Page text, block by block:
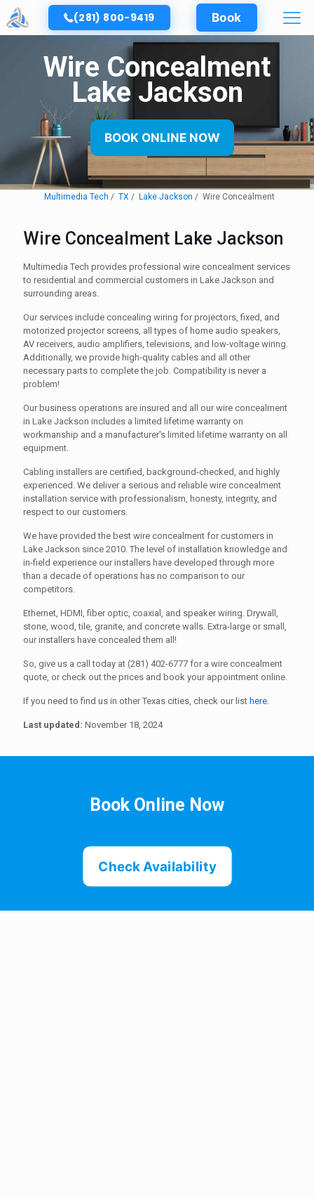
(281) 800-9419 Book
Wire Concealment
Lake Jackson
BOOK ONLINE NOW
Multimedia Tech TX Lake Jackson Wire Concealment
Wire Concealment Lake Jackson
Multimedia Tech provides professional wire concealment services
to residential and commercial customers in Lake Jackson and
surrounding areas.
Our services include concealing wiring for projectors, fixed, and
motorized projector screens, all types of home audio speakers,
AV receivers, audio amplifiers, televisions, and low-voltage wiring.
Additionally, we provide high-quality cables and all other
necessary parts to complete the job. Compatibility is never a
problem!
Our business operations are insured and all our wire concealment
in Lake Jackson includes a limited lifetime warranty on
workmanship and a manufacturer's limited lifetime warranty on all
equipment.
Cabling installers are certified, background-checked, and highly
experienced. We deliver a serious and reliable wire concealment
installation service with professionalism, honesty, integrity, and
respect to our customers.
We have provided the best wire concealment for customers in
Lake Jackson since 2010. The level of installation knowledge and
in-field experience our installers have developed through more
than a decade of operations has no comparison to our
competitors.
Ethernet, HDMI, fiber optic, coaxial, and speaker wiring. Drywall,
stone, wood, tile, granite, and concrete walls. Extra-large or small,
our installers have concealed them all!
So, give us a call today at (281) 402-6777 for a wire concealment
quote, or check out the prices and book your appointment online.
If you need to find us in other Texas cities, check our list here.
Last updated: November 18, 2024
Book Online Now
Check Availability